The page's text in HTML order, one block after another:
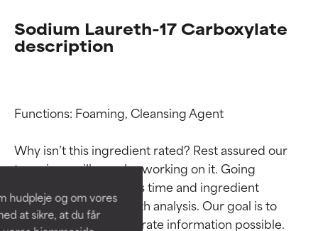
hudpleje og om vores
at sikre, at du får
Sodium Laureth-17 Carboxylate
description
Functions: Foaming, Cleansing Agent
Why isn’t this ingredient rated? Rest assured our
team is or will soon be working on it. Going
through research takes time and ingredient
studies require in-depth analysis. Our goal is to
provide the most accurate information possible.
Ingredient ratings
BEST
Proven and supported by
independent studies.
Outstanding active ingredient
for most skin types or concerns.
Ingredient ratings
BEST
Proven and supported by
independent studies.
Outstanding active ingredient
for most skin types or concerns.